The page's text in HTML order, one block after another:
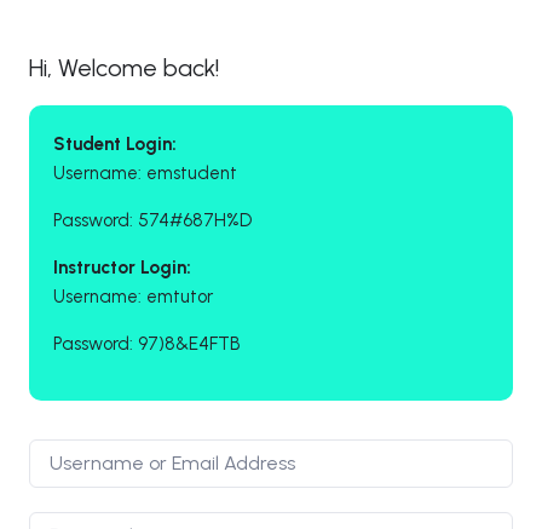
Hi, Welcome back!
Student Login:
Username: emstudent
Password: 574#687H%D
Instructor Login:
Username: emtutor
Password: 97)8&E4FTB